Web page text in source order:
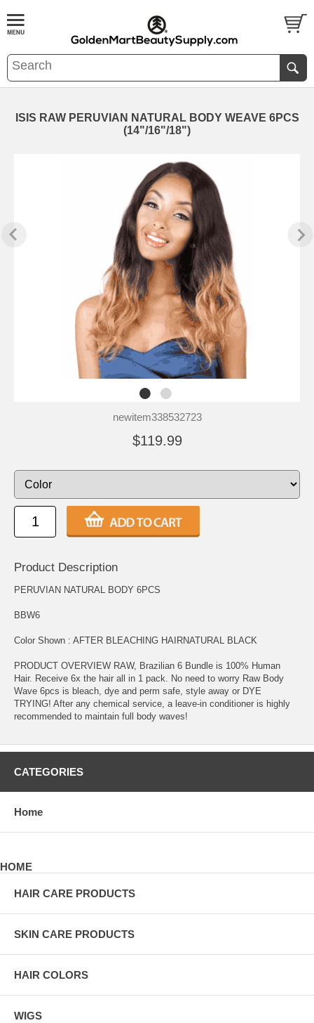
ISIS RAW PERUVIAN NATURAL BODY WEAVE 6PCS
(14"/16"/18")
newitem338532723
$119.99
Product Description
PERUVIAN NATURAL BODY 6PCS
BBW6
Color Shown : AFTER BLEACHING HAIRNATURAL BLACK
PRODUCT OVERVIEW RAW, Brazilian 6 Bundle is 100% Human
Hair. Receive 6x the hair all in 1 pack. No need to worry Raw Body
Wave 6pcs is bleach, dye and perm safe, style away or DYE
TRYING! After any chemical service, a leave-in conditioner is highly
recommended to maintain full body waves!
CATEGORIES
Home
HOME
HAIR CARE PRODUCTS
SKIN CARE PRODUCTS
HAIR COLORS
WIGS